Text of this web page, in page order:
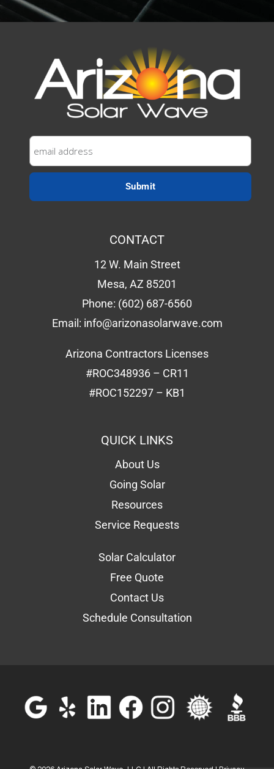
CONTACT
12 W. Main Street
Mesa, AZ 85201
Phone: (602) 687-6560
Email: info@arizonasolarwave.com
Arizona Contractors Licenses
#ROC348936 – CR11
#ROC152297 – KB1
QUICK LINKS
About Us
Going Solar
Resources
Service Requests
Solar Calculator
Free Quote
Contact Us
Schedule Consultation